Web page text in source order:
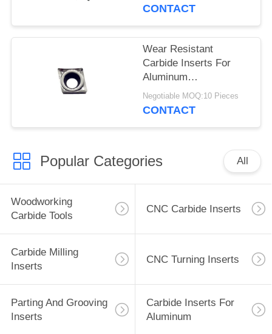
CONTACT
Wear Resistant
Carbide Inserts For
Aluminum
CCGT060204-TK , No
Coating
Negotiable MOQ:10 Pieces
CONTACT
Popular Categories All
Woodworking
Carbide Tools
CNC Carbide Inserts
Carbide Milling
Inserts
CNC Turning Inserts
Parting And Grooving
Inserts
Carbide Inserts For
Aluminum